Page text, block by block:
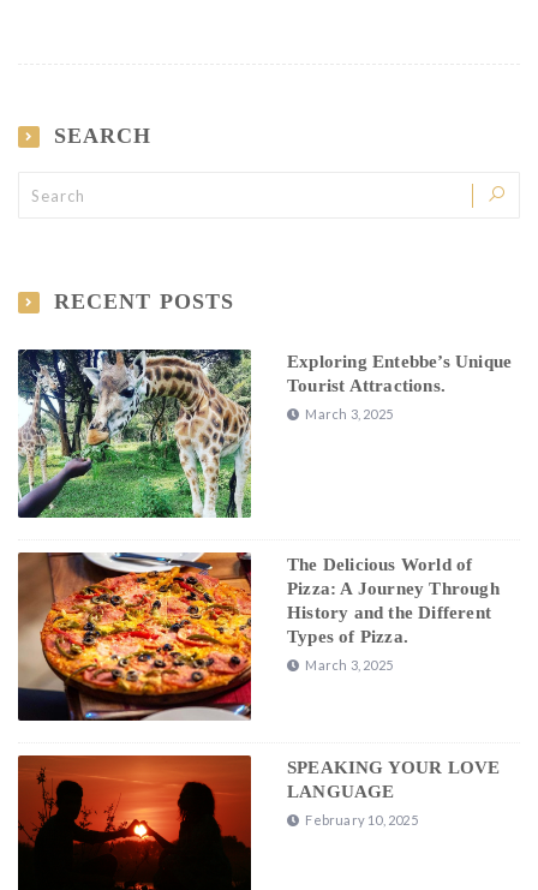
SEARCH
RECENT POSTS
Exploring Entebbe’s Unique
Tourist Attractions.
March 3, 2025
The Delicious World of
Pizza: A Journey Through
History and the Different
Types of Pizza.
March 3, 2025
SPEAKING YOUR LOVE
LANGUAGE
February 10, 2025